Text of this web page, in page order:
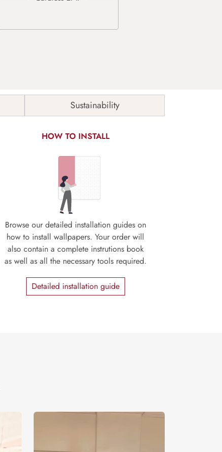
Sustainability
HOW TO INSTALL
Browse our detailed installation guides on
how to install wallpapers. Your order will
also contain a complete instrutions book
as well as all the necessary tools required.
Detailed installation guide